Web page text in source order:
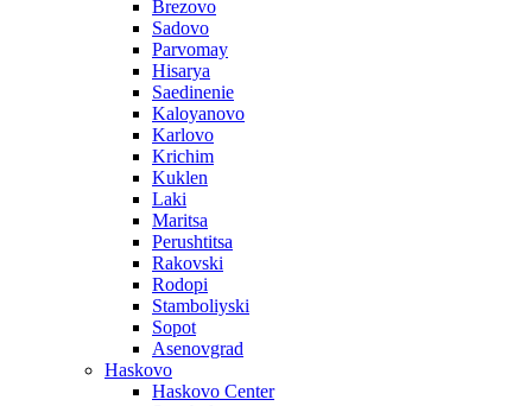
Brezovo
Sadovo
Parvomay
Hisarya
Saedinenie
Kaloyanovo
Karlovo
Krichim
Kuklen
Laki
Maritsa
Perushtitsa
Rakovski
Rodopi
Stamboliyski
Sopot
Asenovgrad
Haskovo
Haskovo Center